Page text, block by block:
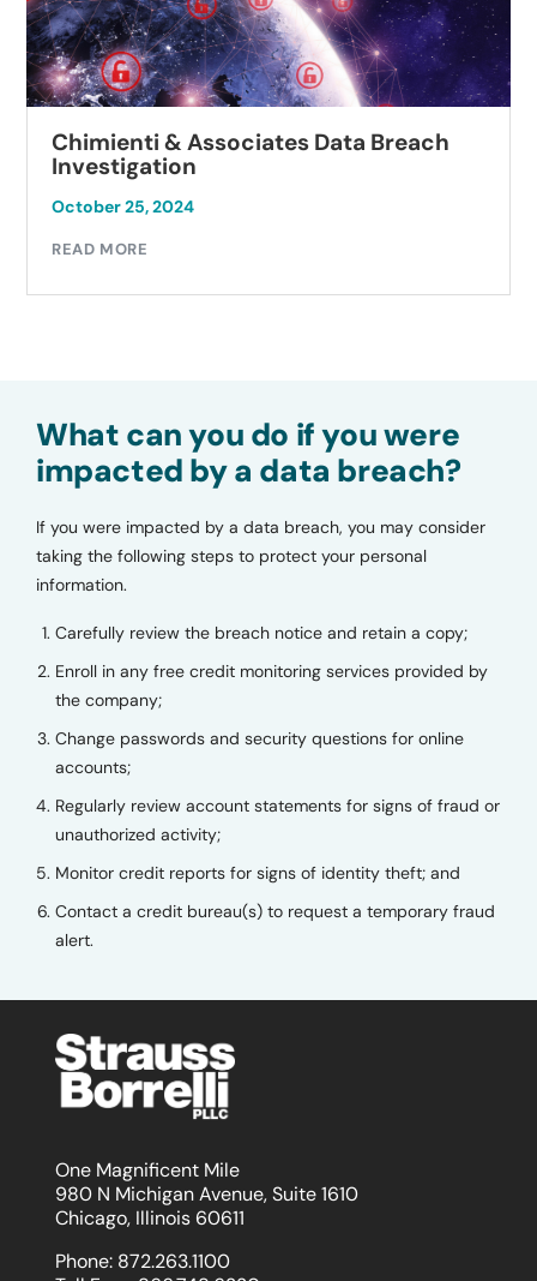
Chimienti & Associates Data Breach
Investigation
October 25, 2024
READ MORE
What can you do if you were
impacted by a data breach?
If you were impacted by a data breach, you may consider
taking the following steps to protect your personal
information.
Carefully review the breach notice and retain a copy;
Enroll in any free credit monitoring services provided by
the company;
Change passwords and security questions for online
accounts;
Regularly review account statements for signs of fraud or
unauthorized activity;
Monitor credit reports for signs of identity theft; and
Contact a credit bureau(s) to request a temporary fraud
alert.
One Magnificent Mile
980 N Michigan Avenue, Suite 1610
Chicago, Illinois 60611
Phone: 872.263.1100